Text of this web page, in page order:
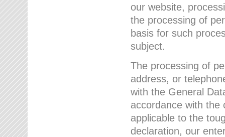
our website,
the processing of
basis for such
subject.
The processing of
address, or
with the General
accordance with the
applicable to the
declaration, our